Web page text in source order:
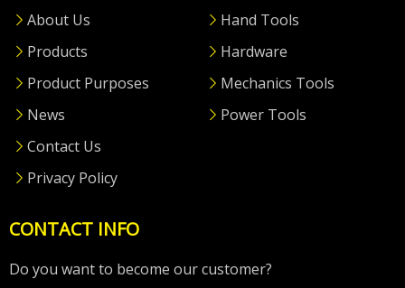
About Us
Products
Product Purposes
News
Contact Us
Privacy Policy
Hand Tools
Hardware
Mechanics Tools
Power Tools
CONTACT INFO
Do you want to become our customer?